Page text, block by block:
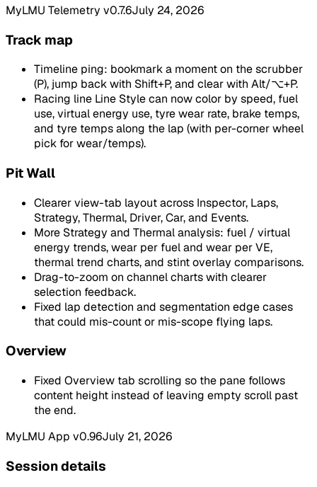
MyLMU Telemetry v0.7.6July 24, 2026
Track map
Timeline ping: bookmark a moment on the scrubber
(P), jump back with Shift+P, and clear with Alt/⌥+P.
Racing line Line Style can now color by speed, fuel
use, virtual energy use, tyre wear rate, brake temps,
and tyre temps along the lap (with per-corner wheel
pick for wear/temps).
Pit Wall
Clearer view-tab layout across Inspector, Laps,
Strategy, Thermal, Driver, Car, and Events.
More Strategy and Thermal analysis: fuel / virtual
energy trends, wear per fuel and wear per VE,
thermal trend charts, and stint overlay comparisons.
Drag-to-zoom on channel charts with clearer
selection feedback.
Fixed lap detection and segmentation edge cases
that could mis-count or mis-scope flying laps.
Overview
Fixed Overview tab scrolling so the pane follows
content height instead of leaving empty scroll past
the end.
MyLMU App v0.96July 21, 2026
Session details